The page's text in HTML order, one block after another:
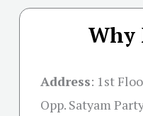
Why
Address: 1st
Opp. Satyam